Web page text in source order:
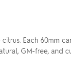
Each 60mm
GM-free, and